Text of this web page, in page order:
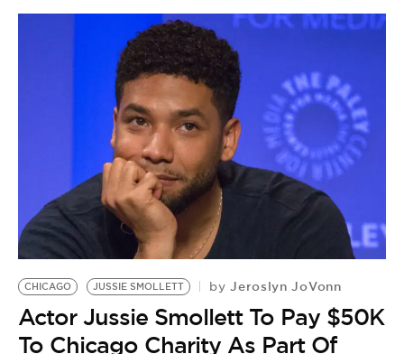
LIFESTYLE
BE EXTRAS
CHICAGO JUSSIE SMOLLETT by Jeroslyn JoVonn
Actor Jussie Smollett To Pay $50K
To Chicago Charity As Part Of